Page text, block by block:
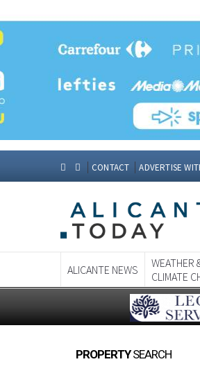
CONTACT ADVERTISE
ALICANTE NEWS
WEATHER
CLIMATE
PROPERTYSEARCH